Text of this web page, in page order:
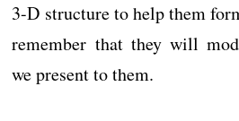
3-D structure to help them
remember that they will
we present to them.